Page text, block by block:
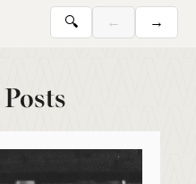
🔍 ← →